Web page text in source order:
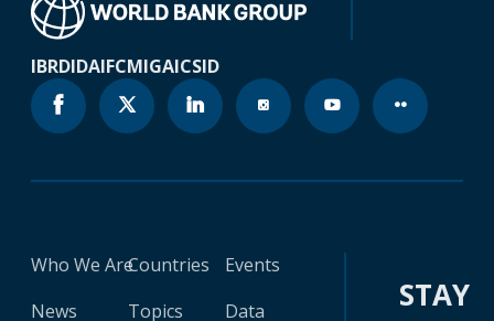
IBRDIDAIFCMIGAICSID
Who We Are
News
Countries
Topics
Events
Data
STAY